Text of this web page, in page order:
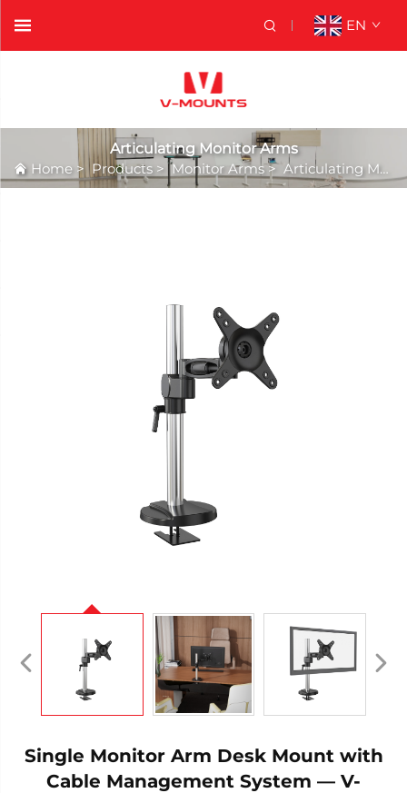
EN
Articulating Monitor Arms
Home >Products >Monitor Arms> Articulating Monitor Arms
Single Monitor Arm Desk Mount with
Cable Management System — V-